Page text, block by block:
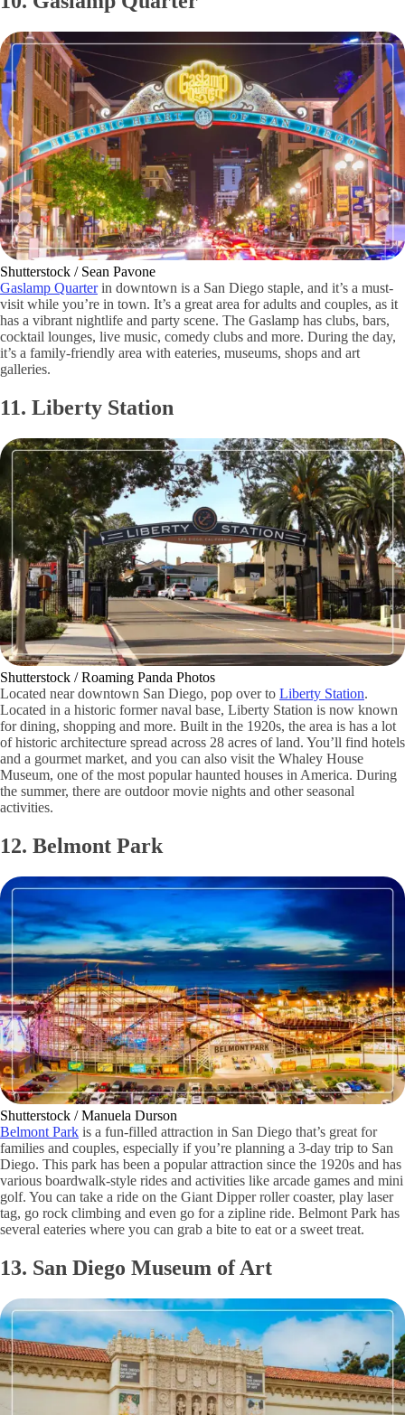
Shutterstock / Sean Pavone
Gaslamp Quarterin downtown is a San Diego staple, and it’s a must-
visit while you’re in town. It’s a great area for adults and couples, as it
has a vibrant nightlife and party scene. The Gaslamp has clubs, bars,
cocktail lounges, live music, comedy clubs and more. During the day,
it’s a family-friendly area with eateries, museums, shops and art
galleries.
11. Liberty Station
Shutterstock / Roaming Panda Photos
Located near downtown San Diego, pop over to Liberty Station.
Located in a historic former naval base, Liberty Station is now known
for dining, shopping and more. Built in the 1920s, the area is has a lot
of historic architecture spread across 28 acres of land. You’ll find hotels
and a gourmet market, and you can also visit the Whaley House
Museum, one of the most popular haunted houses in America. During
the summer, there are outdoor movie nights and other seasonal
activities.
12. Belmont Park
Shutterstock / Manuela Durson
Belmont Park is a fun-filled attraction in San Diego that’s great for
families and couples, especially if you’re planning a 3-day trip to San
Diego. This park has been a popular attraction since the 1920s and has
various boardwalk-style rides and activities like arcade games and mini
golf. You can take a ride on the Giant Dipper roller coaster, play laser
tag, go rock climbing and even go for a zipline ride. Belmont Park has
several eateries where you can grab a bite to eat or a sweet treat.
13. San Diego Museum of Art